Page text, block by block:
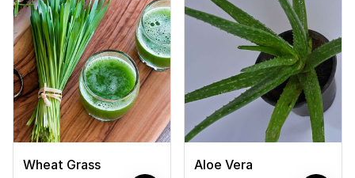
Wheat Grass Aloe Vera